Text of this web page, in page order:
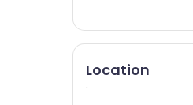
Location